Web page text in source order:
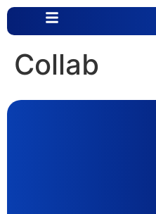
content
Collab